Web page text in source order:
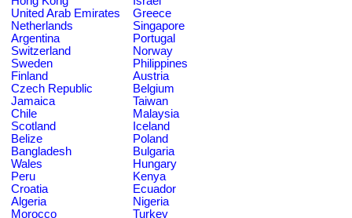
United Arab Emirates
Greece
Netherlands
Singapore
Argentina
Portugal
Switzerland
Norway
Sweden
Philippines
Finland
Austria
Czech Republic
Belgium
Jamaica
Taiwan
Chile
Malaysia
Scotland
Iceland
Belize
Poland
Bangladesh
Bulgaria
Wales
Hungary
Peru
Kenya
Croatia
Ecuador
Algeria
Nigeria
Morocco
Turkey